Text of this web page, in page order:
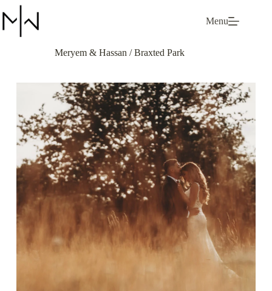
to
content
Menu
Meryem & Hassan / Braxted Park